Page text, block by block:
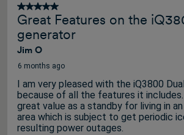
5 out of 5 stars.
Great Features on the
generator
Jim O
6 months ago
I am very pleased with the iQ3800
because of all the features it
great value as a standby for living in
area which is subject to get periodic
resulting power outages.